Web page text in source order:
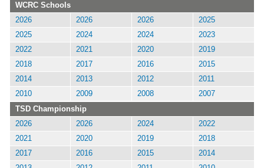
WCRC Schools
2026
2026 2026
2025
2025
2024 2024
2023
2022
2021 2020
2019
2018
2017 2016
2015
2014
2013 2012
2011
2010
2009 2008
2007
TSD Championship
2026
2026 2024
2022
2021
2020 2019
2018
2017
2016 2015
2014